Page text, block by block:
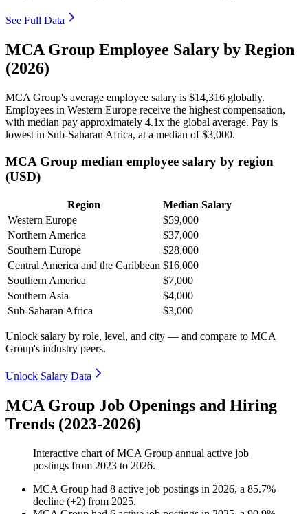
See Full Data
MCA Group Employee Salary by Region
(2026)
MCA Group's average employee salary is $14,316 globally.
Employees in Western Europe receive the highest compensation,
with median pay approximately 4.1x the global average. Pay is
lowest in Sub-Saharan Africa, at a median of$3,000.
MCA Group median employee salary by region
(USD)
Region
Median Salary
Western Europe
$59,000
Northern America
$37,000
Southern Europe
$28,000
Central America and the Caribbean $16,000
Southern America
$7,000
Southern Asia
$4,000
Sub-Saharan Africa
$3,000
Unlock salary by role, level, and city — and compare to MCA
Group's industry peers.
Unlock Salary Data
MCA Group Job Openings and Hiring
Trends (2023-2026)
Interactive chart ofMCA Group annual active job
postings from 2023 to 2026.
MCA Group had 8 active job postings in 2026, a 85.7%
decline (+2) from 2025.